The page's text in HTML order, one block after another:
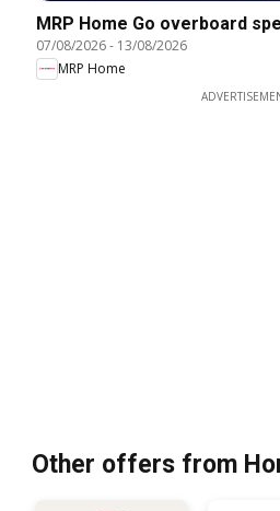
MRP Home Go overboard
07/08/2026- 13/08/2026
MRP Home
Other offers from